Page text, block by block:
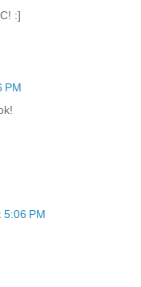
:]
PM
PM